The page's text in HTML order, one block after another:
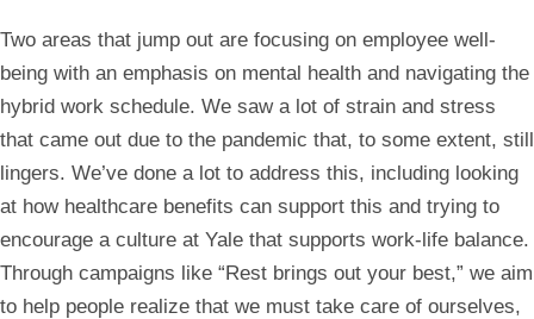
Two areas that jump out are focusing on employee well-
being with an emphasis on mental health and navigating the
hybrid work schedule. We saw a lot of strain and stress
that came out due to the pandemic that, to some extent, still
lingers. We’ve done a lot to address this, including looking
at how healthcare benefits can support this and trying to
encourage a culture at Yale that supports work-life balance.
Through campaigns like “Rest brings out your best,” we aim
to help people realize that we must take care of ourselves,